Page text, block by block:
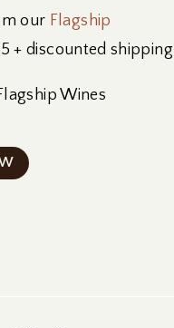
our Flagship
+ discounted shipping
Wines